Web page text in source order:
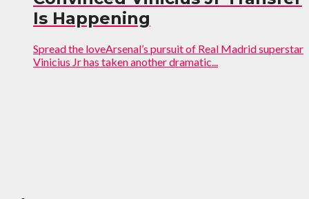
Is Happening
Spread the loveArsenal’s pursuit of Real Madrid superstar
Vinicius Jr has taken another dramatic...